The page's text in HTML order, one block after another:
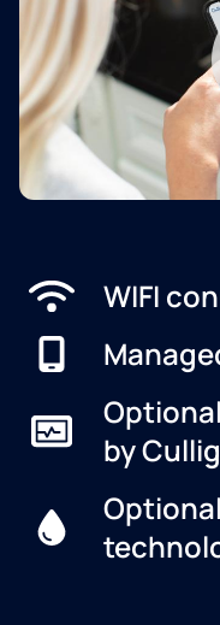
WIFI
by